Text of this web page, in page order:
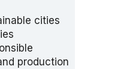
cities
production